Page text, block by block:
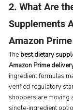
2. What Are
Supplements
Amazon
The best dietary
Amazon Prime
ingredient formulas
verified regulatory
shoppers are moving
single-ingredient